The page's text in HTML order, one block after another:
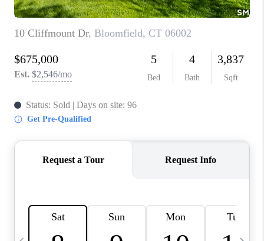
ABOUT PLACE
CONNECT
TOP AREAS